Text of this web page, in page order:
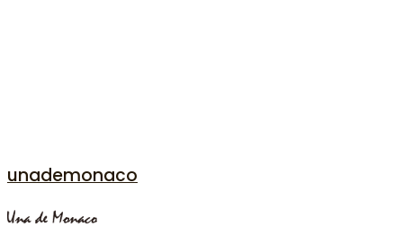
unademonaco